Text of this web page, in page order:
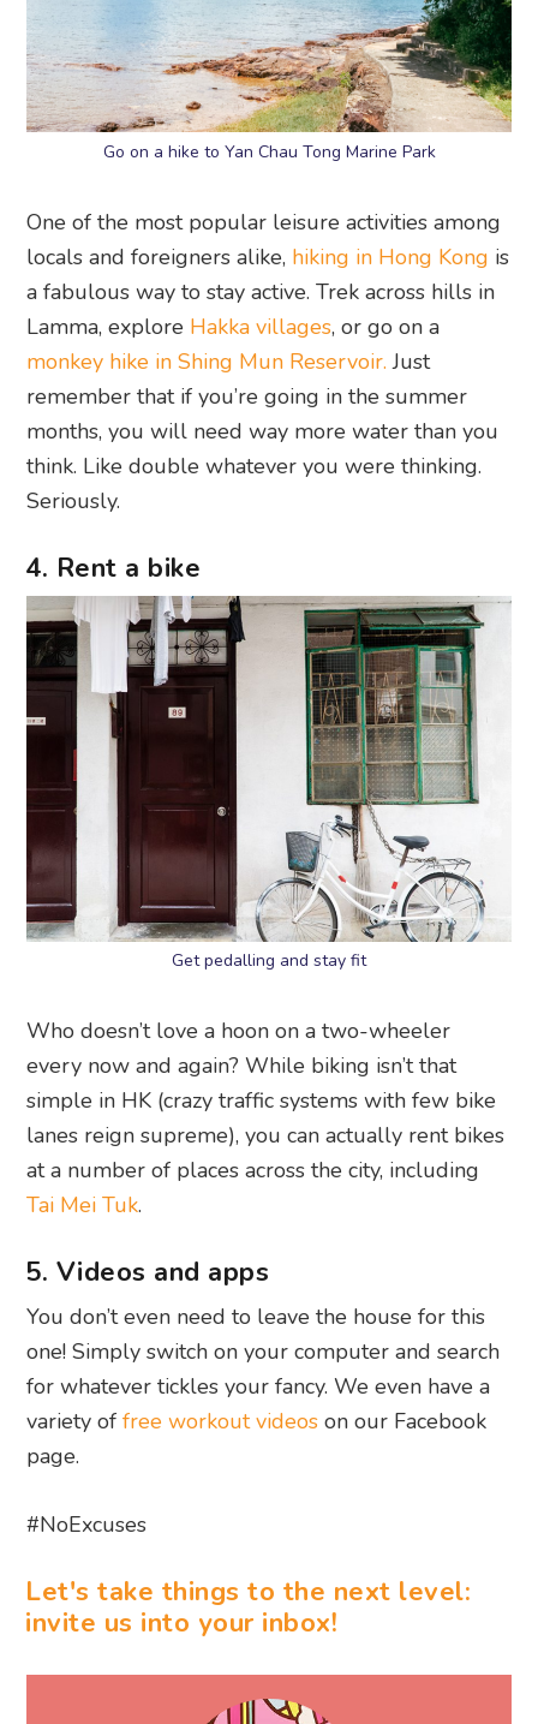
Go on a hike to Yan Chau Tong Marine Park
One of the most popular leisure activities among
locals and foreigners alike, hiking in Hong Kong is
a fabulous way to stay active. Trek across hills in
Lamma, explore Hakka villages, or go on a
monkey hike in Shing Mun Reservoir. Just
remember that if you’re going in the summer
months, you will need way more water than you
think. Like double whatever you were thinking.
Seriously.
4. Rent a bike
Get pedalling and stay fit
Who doesn’t love a hoon on a two-wheeler
every now and again? While biking isn’t that
simple in HK (crazy traffic systems with few bike
lanes reign supreme), you can actually rent bikes
at a number of places across the city, including
Tai Mei Tuk.
5. Videos and apps
You don’t even need to leave the house for this
one! Simply switch on your computer and search
for whatever tickles your fancy. We even have a
variety offree workout videos on our Facebook
page.
#NoExcuses
Let's take things to the next level:
invite us into your inbox!